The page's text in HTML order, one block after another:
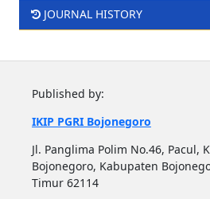
JOURNAL HISTORY
Published by:
IKIP PGRI Bojonegoro
Jl. Panglima Polim No.46, Pacul,
Bojonegoro, Kabupaten
Timur 62114